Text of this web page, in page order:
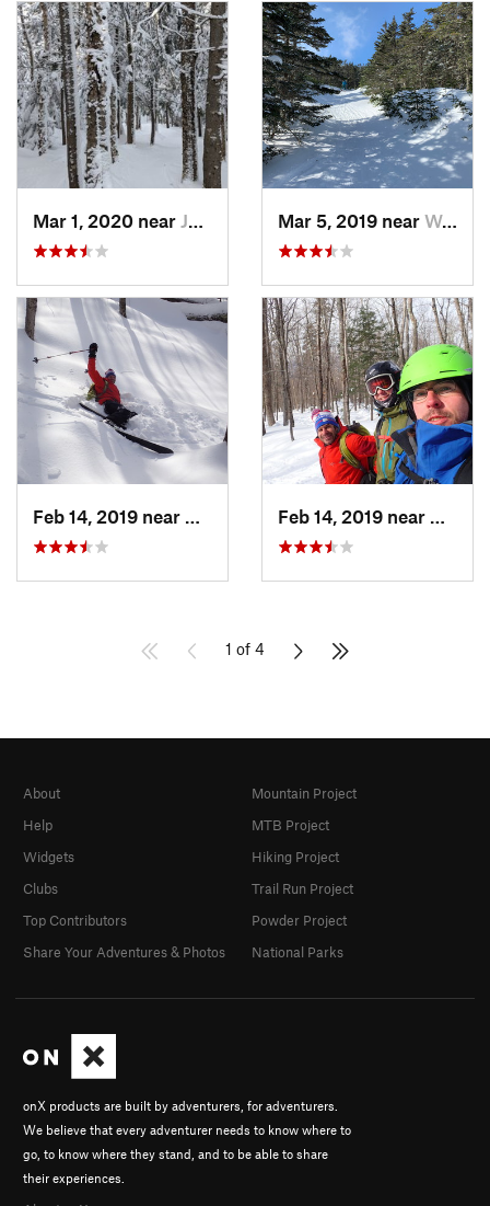
Mar 1, 2020 near Jefferson, NH Mar 5, 2019 near Woodstock, NH
North C…, NH
1 of 4
onX products are built by adventurers, for adventurers.
We believe that every adventurer needs to know where to
go, to know where they stand, and to be able to share
their experiences.
About
Help
Widgets
Clubs
Top Contributors
Share Your Adventures & Photos
Mountain Project
MTB Project
Hiking Project
Trail Run Project
Powder Project
National Parks